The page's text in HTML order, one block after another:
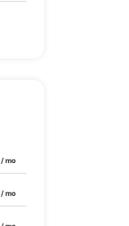
/ mo
/ mo